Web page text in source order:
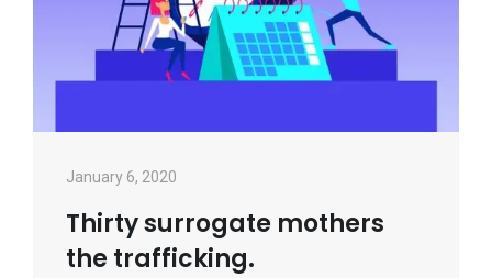
January 6, 2020
Thirty surrogate mothers
the trafficking.